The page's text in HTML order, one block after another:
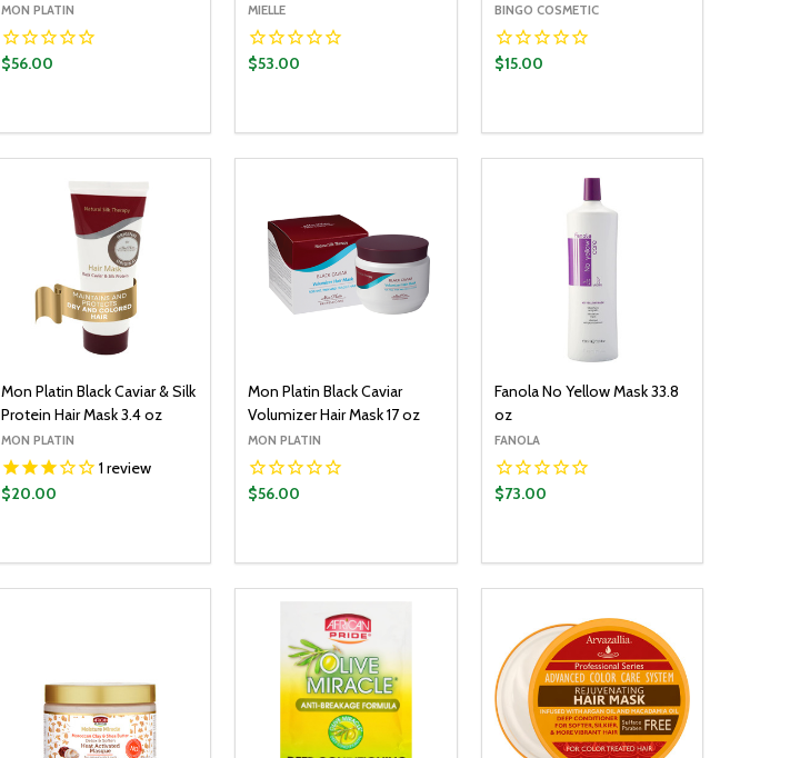
MON PLATIN
$56.00
DECREASE QUANTITY:
INCREASE QUANTITY:
MIELLE
$53.00
DECREASE QUANTITY:
INCREASE QUANTITY:
BINGO COSMETIC
$15.00
DECREASE QUANTITY:
INCREASE QUANTITY:
1 review
Mon Platin Black Caviar & Silk
Protein Hair Mask 3.4 oz
MON PLATIN
$20.00
DECREASE QUANTITY:
INCREASE QUANTITY:
Mon Platin Black Caviar
Volumizer Hair Mask 17 oz
MON PLATIN
$56.00
DECREASE QUANTITY:
INCREASE QUANTITY:
Fanola No Yellow Mask 33.8
oz
FANOLA
$73.00
DECREASE QUANTITY:
INCREASE QUANTITY: